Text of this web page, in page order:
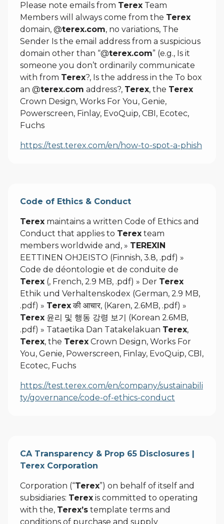
Please note emails from Terex Team
Members will always come from the Terex
domain, @terex.com, no variations, The
Sender Is the email address from a suspicious
domain other than “@terex.com” (e.g., Is it
someone you don’t ordinarily communicate
with from Terex?, Is the address in the To box
an @terex.com address?, Terex, the Terex
Crown Design, Works For You, Genie,
Powerscreen, Finlay, EvoQuip, CBI, Ecotec,
Fuchs
https://test.terex.com/en/how-to-spot-a-phish
Code of Ethics & Conduct
Terex maintains a written Code of Ethics and
Conduct that applies to Terex team
members worldwide and, » TEREXIN
EETTINEN OHJEISTO (Finnish, 3.8, .pdf) »
Code de déontologie et de conduite de
Terex (, French, 2.9 MB, .pdf) » Der Terex
Ethik und Verhaltenskodex (German, 2.9 MB,
.pdf) » Terexकी आचार, (Karen, 2.6MB, .pdf) »
Terex 윤리 및 행동 강령 보기 (Korean 2.6MB,
.pdf) » Tataetika Dan Tatakelakuan Terex,
Terex, the Terex Crown Design, Works For
You, Genie, Powerscreen, Finlay, EvoQuip, CBI,
Ecotec, Fuchs
https://test.terex.com/en/company/sustainabili
ty/governance/code-of-ethics-conduct
CA Transparency & Prop 65 Disclosures |
Terex Corporation
Corporation (“Terex”) on behalf of itself and
subsidiaries: Terex is committed to operating
with the, Terex’s template terms and
conditions of purchase and supply